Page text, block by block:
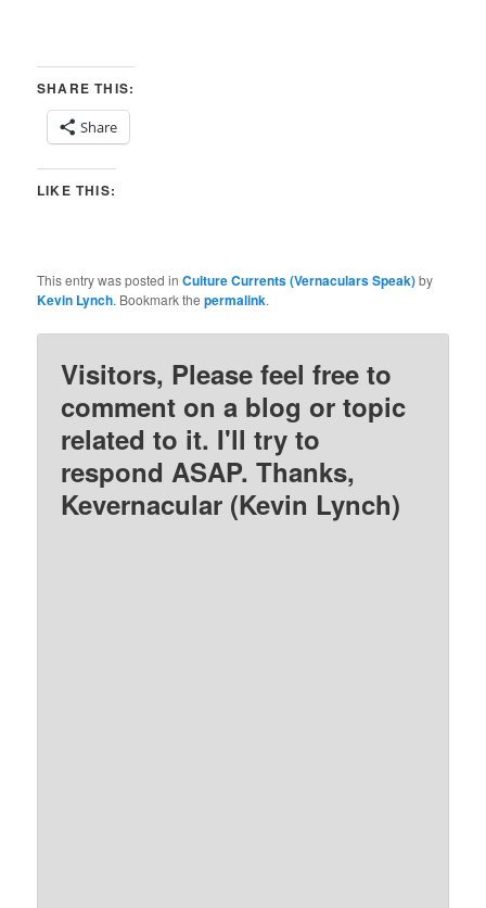
SHARE THIS:
Share
LIKE THIS:
This entry was posted inCulture Currents (Vernaculars Speak)by
Kevin Lynch. Bookmark thepermalink.
Visitors, Please feel free to
comment on a blog or topic
related to it. I'll try to
respond ASAP. Thanks,
Kevernacular (Kevin Lynch)